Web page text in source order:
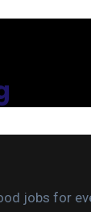
jobs for